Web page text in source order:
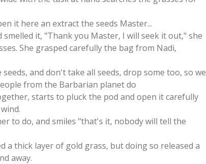
it here an extract the seeds Master...
it, "Thank you Master, I will seek it out," she
She grasped carefully the bag from Nadi,
and don't take all seeds, drop some too, so we
from the Barbarian planet do
starts to pluck the pod and open it carefully
to do, and smiles "that's it, nobody will tell the
a thick layer of gold grass, but doing so released a
away.